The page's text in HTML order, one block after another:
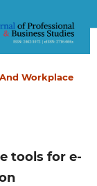
Workplace
tools for e-